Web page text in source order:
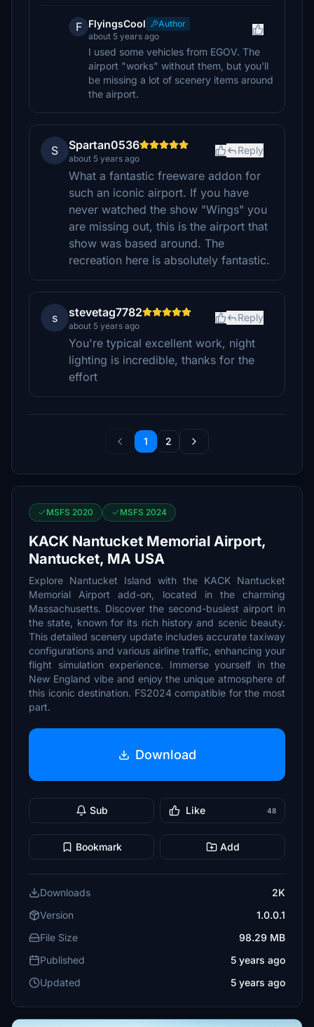
F FlyingsCool
Author
about 5 years ago
I used some vehicles from EGOV. The
airport "works" without them, but you'll
be missing a lot of scenery items around
the airport.
S Spartan0536
about 5 years ago
Reply
What a fantastic freeware addon for
such an iconic airport. If you have
never watched the show "Wings" you
are missing out, this is the airport that
show was based around. The
recreation here is absolutely fantastic.
s stevetag7782
about 5 years ago
Reply
You're typical excellent work, night
lighting is incredible, thanks for the
effort
1 2
MSFS 2020 MSFS 2024
KACK Nantucket Memorial Airport,
Nantucket, MA USA
Explore Nantucket Island with the KACK Nantucket
Memorial Airport add-on, located in the charming
Massachusetts. Discover the second-busiest airport in
the state, known for its rich history and scenic beauty.
This detailed scenery update includes accurate taxiway
configurations and various airline traffic, enhancing your
flight simulation experience. Immerse yourself in the
New England vibe and enjoy the unique atmosphere of
this iconic destination. FS2024 compatible for the most
part.
Download
Sub Like 48
Bookmark Add
Downloads
2K
Version
1.0.0.1
File Size
98.29 MB
Published
5 years ago
Updated
5 years ago